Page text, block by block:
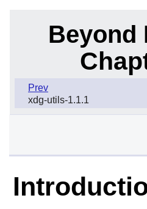
Beyond
Prev
xdg-utils-1.1.1